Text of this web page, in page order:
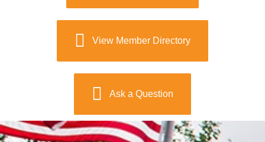
View Member Directory
Ask a Question